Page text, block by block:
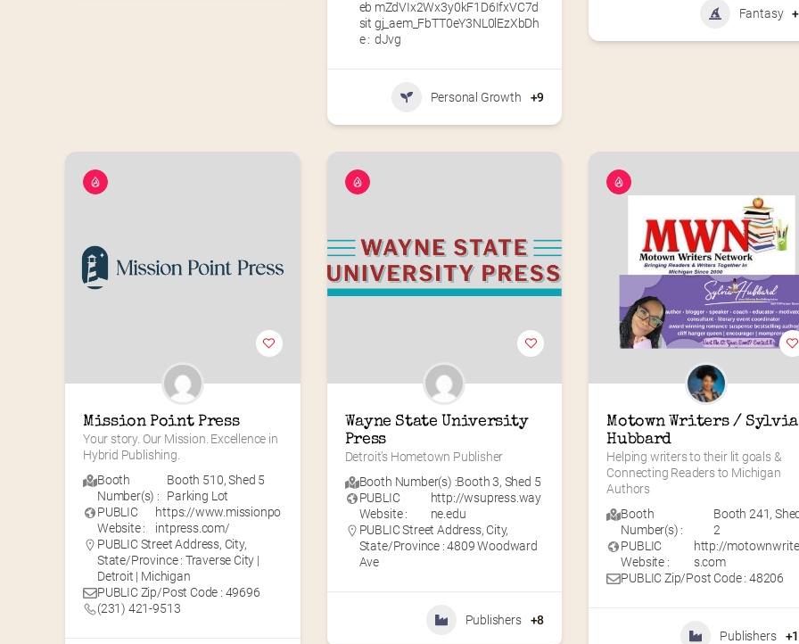
eb
sit
e :
mZdVIx2Wx3y0kF1D6IfxVC7d
gj_aem_FbTT0eY3NL0lEzXbDh
dJvg
Personal Growth +9
Fantasy
Mission Point Press
Your story. Our Mission. Excellence in
Hybrid Publishing.
Booth
Number(s) :
Booth 510,Shed 5
Parking Lot
PUBLIC
Website :
https://www.missionpo
intpress.com/
PUBLIC Street Address, City,
State/Province : Traverse City |
Detroit | Michigan
PUBLIC Zip/Post Code : 49696
(231) 421-9513
Wayne State University
Press
Detroit’s Hometown Publisher
Booth Number(s) :Booth 3, Shed 5
PUBLIC
Website :
http://wsupress.way
ne.edu
PUBLIC Street Address, City,
State/Province : 4809 Woodward
Ave
Publishers +8
Motown Writers / Sylvia
Hubbard
Helping writers to their lit goals &
Connecting Readers to Michigan
Authors
Booth
Number(s) :
Booth 241,
2
PUBLIC
Website :
http://
s.com
PUBLIC Zip/Post Code : 48206
Publishers